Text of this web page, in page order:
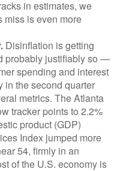
in estimates, we
miss is even more
Disinflation is getting
probably justifiably so —
spending and interest
in the second quarter
metrics. The Atlanta
tracker points to 2.2%
product (GDP)
Index jumped more
54, firmly in an
of the U.S. economy is